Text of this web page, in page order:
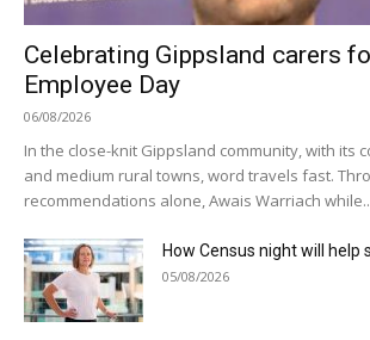
Celebrating Gippsland carers
Employee Day
06/08/2026
In the close-knit Gippsland community, with its
and medium rural towns, word travels fast.
recommendations alone, Awais Warriach
How Census night will help
05/08/2026